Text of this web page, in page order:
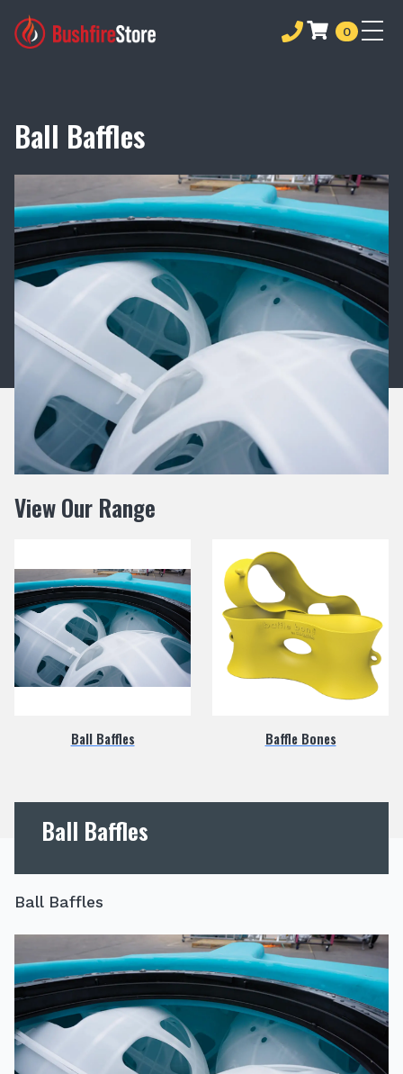
0
Ball Baffles
View Our Range
Ball Baffles Baffle Bones
Ball Baffles
Ball Baffles